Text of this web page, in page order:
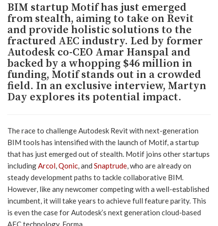
BIM startup Motif has just emerged
from stealth, aiming to take on Revit
and provide holistic solutions to the
fractured AEC industry. Led by former
Autodesk co-CEO Amar Hanspal and
backed by a whopping $46 million in
funding, Motif stands out in a crowded
field. In an exclusive interview, Martyn
Day explores its potential impact.
The race to challenge Autodesk Revit with next-generation
BIM tools has intensified with the launch of Motif, a startup
that has just emerged out of stealth. Motif joins other startups
includingArcol,Qonic, and Snaptrude, who are already on
steady development paths to tackle collaborative BIM.
However, like any newcomer competing with a well-established
incumbent, it will take years to achieve full feature parity. This
is even the case for Autodesk’s next generation cloud-based
AEC technology, Forma.